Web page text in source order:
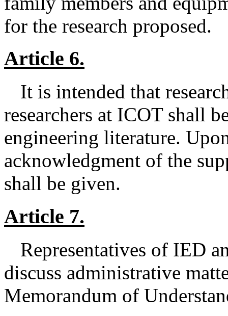
for the research proposed.
Article 6.
It is intended that
researchers at ICOT shall
engineering literature.
acknowledgment of the
shall be given.
Article 7.
Representatives of IED
discuss administrative
Memorandum of